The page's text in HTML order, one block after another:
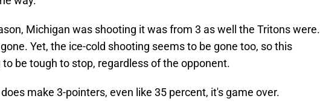
Michigan was shooting it was from 3 as well the Tritons were.
Yet, the ice-cold shooting seems to be gone too, so this
be tough to stop, regardless of the opponent.
make 3-pointers, even like 35 percent, it's game over.